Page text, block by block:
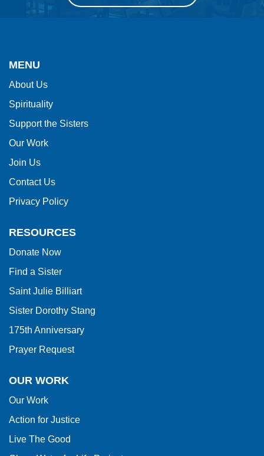
provides
using
PDF,
visit
this
link
the
Reader
DC
software.
MENU
About Us
Spirituality
Support the Sisters
Our Work
Join Us
Contact Us
Privacy Policy
RESOURCES
Donate Now
Find a Sister
Saint Julie Billiart
Sister Dorothy Stang
175th Anniversary
Prayer Request
OUR WORK
Our Work
Action for Justice
Live The Good